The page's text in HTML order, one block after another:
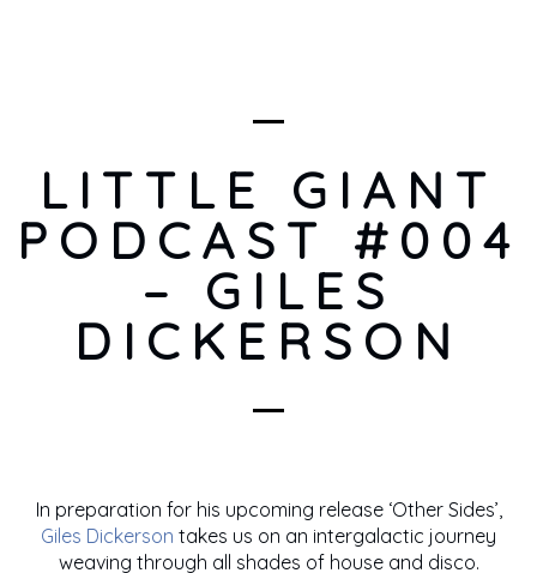
LITTLE GIANT
PODCAST #004
– GILES
DICKERSON
In preparation for his upcoming release ‘Other Sides’,
Giles Dickerson takes us on an intergalactic journey
weaving through all shades of house and disco.